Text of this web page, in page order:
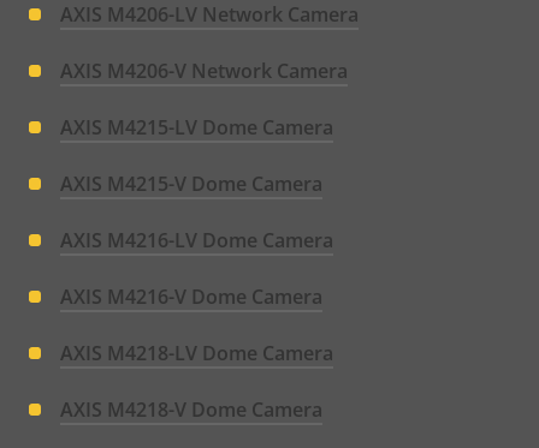
AXIS M4206-LV Network Camera
AXIS M4206-V Network Camera
AXIS M4215-LV Dome Camera
AXIS M4215-V Dome Camera
AXIS M4216-LV Dome Camera
AXIS M4216-V Dome Camera
AXIS M4218-LV Dome Camera
AXIS M4218-V Dome Camera